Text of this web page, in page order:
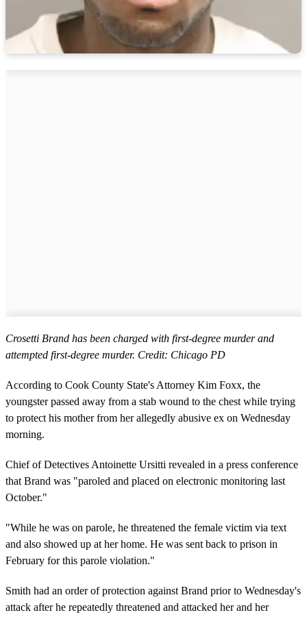
Crosetti Brand has been charged with first-degree murder and
attempted first-degree murder. Credit: Chicago PD
According to Cook County State's Attorney Kim Foxx, the
youngster passed away from a stab wound to the chest while trying
to protect his mother from her allegedly abusive ex on Wednesday
morning.
Chief of Detectives Antoinette Ursitti revealed in a press conference
that Brand was "paroled and placed on electronic monitoring last
October."
"While he was on parole, he threatened the female victim via text
and also showed up at her home. He was sent back to prison in
February for this parole violation."
Smith had an order of protection against Brand prior to Wednesday's
attack after he repeatedly threatened and attacked her and her